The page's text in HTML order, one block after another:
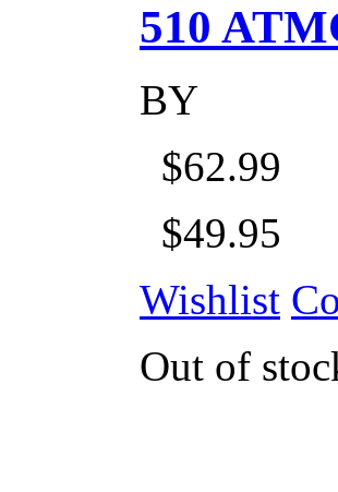
510
BY
$62.99
$49.95
Wishlist
Out of